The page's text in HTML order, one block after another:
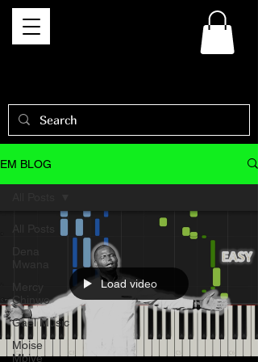
EM BLOG
Chinwo
Gael Music
Moise
Mbiye
Load video